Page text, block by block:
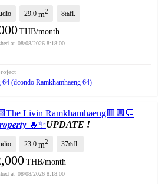
29.0 m2 8thfl.
THB/month
08/08/2026 8:18:00
64 (dcondo Ramkhamhaeng 64)
Livin Ramkhamhaeng🟥🟩💬
🔥✨UPDATE !
23.0 m2 37thfl.
THB/month
08/08/2026 8:18:00